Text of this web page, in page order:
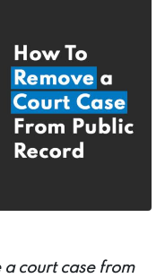
court case from